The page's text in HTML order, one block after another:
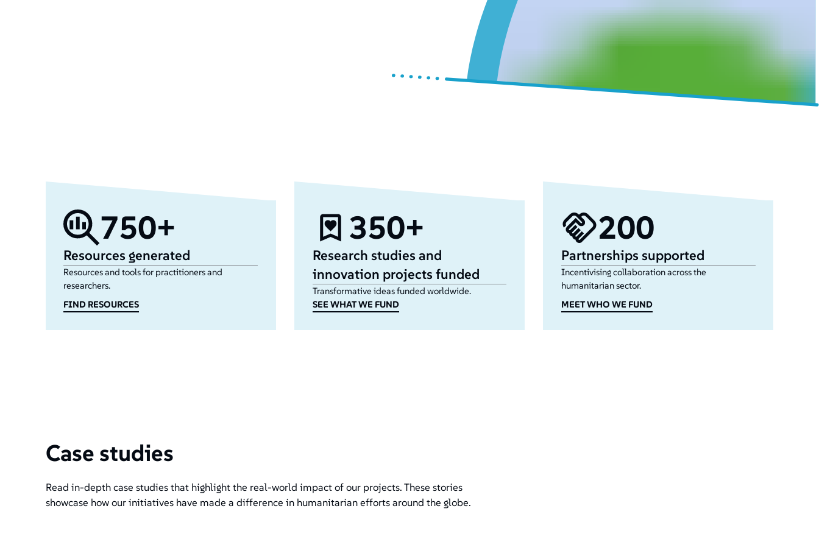
750+
Resources generated
Resources and tools for practitioners and
researchers.
FIND RESOURCES
350+
Research studies and
innovation projects funded
Transformative ideas funded worldwide.
SEE WHAT WE FUND
200
Partnerships supported
Incentivising collaboration across the
humanitarian sector.
MEET WHO WE FUND
Case studies
Read in-depth case studies that highlight the real-world impact of our projects. These stories
showcase how our initiatives have made a difference in humanitarian efforts around the globe.